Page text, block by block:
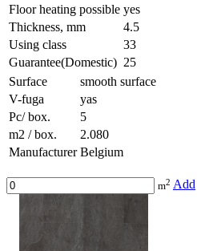
Floor heating possible yes
Thickness, mm
4.5
Using class
33
Guarantee(Domestic) 25
Surface
smooth surface
V-fuga
yas
Pc/ box.
5
m2 / box.
2.080
Manufacturer Belgium
m2 Add